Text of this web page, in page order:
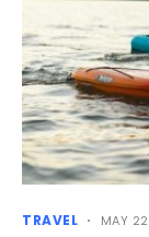
TRAVEL MAY